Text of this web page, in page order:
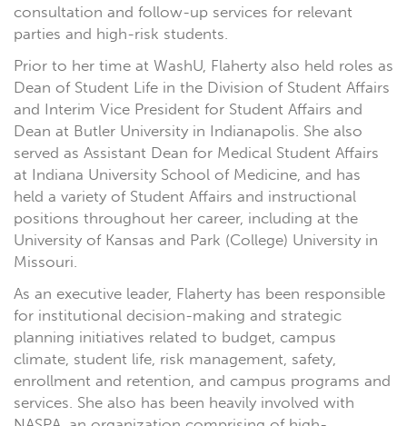
consultation and follow-up services for relevant
parties and high-risk students.
Prior to her time at WashU, Flaherty also held roles as
Dean of Student Life in the Division of Student Affairs
and Interim Vice President for Student Affairs and
Dean at Butler University in Indianapolis. She also
served as Assistant Dean for Medical Student Affairs
at Indiana University School of Medicine, and has
held a variety of Student Affairs and instructional
positions throughout her career, including at the
University of Kansas and Park (College) University in
Missouri.
As an executive leader, Flaherty has been responsible
for institutional decision-making and strategic
planning initiatives related to budget, campus
climate, student life, risk management, safety,
enrollment and retention, and campus programs and
services. She also has been heavily involved with